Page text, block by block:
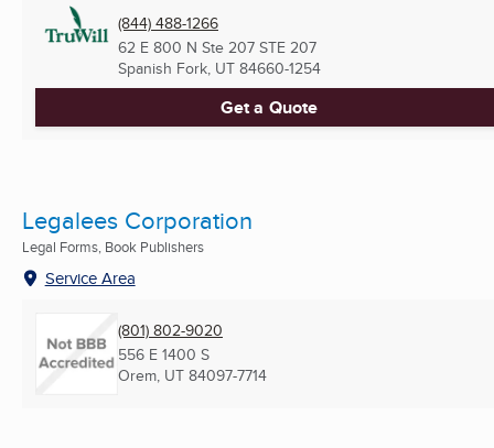
(844) 488-1266
62 E 800 N Ste 207 STE 207
Spanish Fork, UT 84660-1254
Get a Quote
Legalees Corporation
Legal Forms, Book Publishers
Service Area
(801) 802-9020
556 E 1400 S
Orem, UT 84097-7714